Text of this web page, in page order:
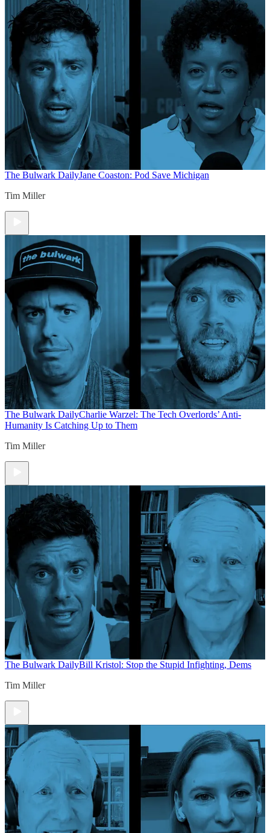
The Bulwark DailyJane Coaston: Pod Save Michigan
Tim Miller
The Bulwark DailyCharlie Warzel: The Tech Overlords’ Anti-
Humanity Is Catching Up to Them
Tim Miller
The Bulwark DailyBill Kristol: Stop the Stupid Infighting, Dems
Tim Miller